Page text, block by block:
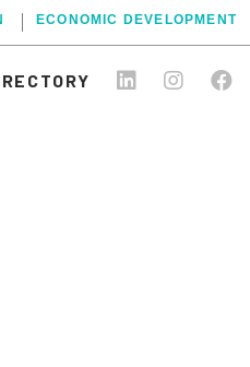
ECONOMIC DEVELOPMENT